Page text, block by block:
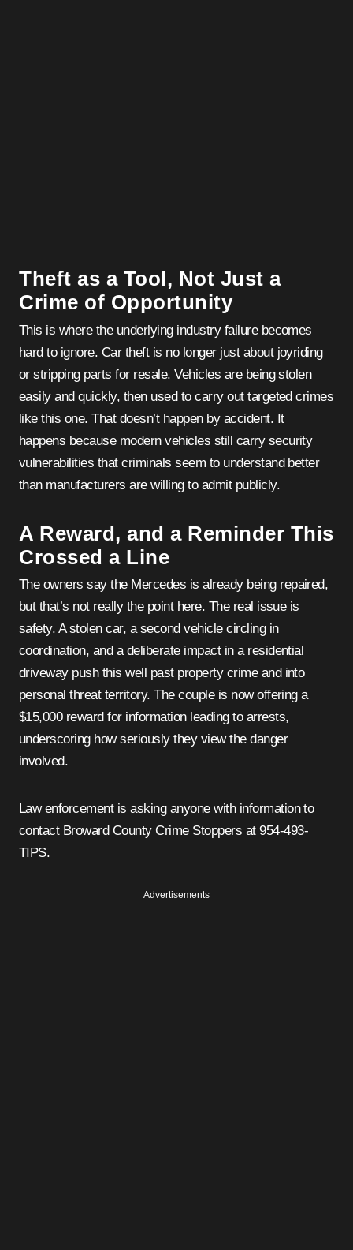
Theft as a Tool, Not Just a
Crime of Opportunity
This is where the underlying industry failure becomes
hard to ignore. Car theft is no longer just about joyriding
or stripping parts for resale. Vehicles are being stolen
easily and quickly, then used to carry out targeted crimes
like this one. That doesn’t happen by accident. It
happens because modern vehicles still carry security
vulnerabilities that criminals seem to understand better
than manufacturers are willing to admit publicly.
A Reward, and a Reminder This
Crossed a Line
The owners say the Mercedes is already being repaired,
but that’s not really the point here. The real issue is
safety. A stolen car, a second vehicle circling in
coordination, and a deliberate impact in a residential
driveway push this well past property crime and into
personal threat territory. The couple is now offering a
$15,000 reward for information leading to arrests,
underscoring how seriously they view the danger
involved.
Law enforcement is asking anyone with information to
contact Broward County Crime Stoppers at 954-493-
TIPS.
Advertisements